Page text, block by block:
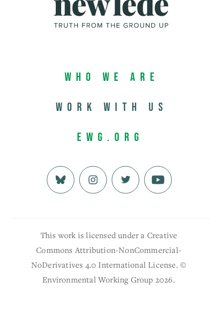
Who We Are
Work with us
EWG.org
This work is licensed under a Creative
Commons Attribution-NonCommercial-
NoDerivatives 4.0 International License. ©
Environmental Working Group 2026.